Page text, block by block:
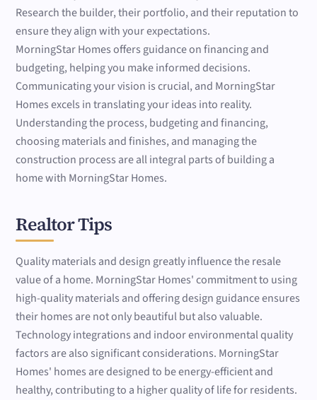
Research the builder, their portfolio, and their reputation to
ensure they align with your expectations.
MorningStar Homes offers guidance on financing and
budgeting, helping you make informed decisions.
Communicating your vision is crucial, and MorningStar
Homes excels in translating your ideas into reality.
Understanding the process, budgeting and financing,
choosing materials and finishes, and managing the
construction process are all integral parts of building a
home with MorningStar Homes.
Realtor Tips
Quality materials and design greatly influence the resale
value of a home. MorningStar Homes' commitment to using
high-quality materials and offering design guidance ensures
their homes are not only beautiful but also valuable.
Technology integrations and indoor environmental quality
factors are also significant considerations. MorningStar
Homes' homes are designed to be energy-efficient and
healthy, contributing to a higher quality of life for residents.